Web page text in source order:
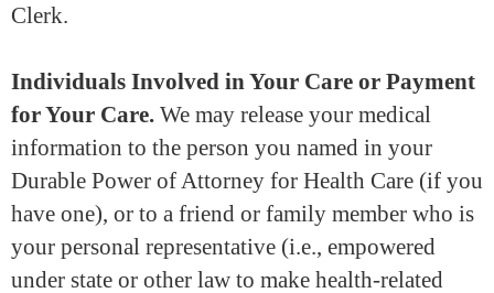
Clerk.
Individuals Involved in Your Care or Payment
for Your Care. We may release your medical
information to the person you named in your
Durable Power of Attorney for Health Care (if you
have one), or to a friend or family member who is
your personal representative (i.e., empowered
under state or other law to make health-related